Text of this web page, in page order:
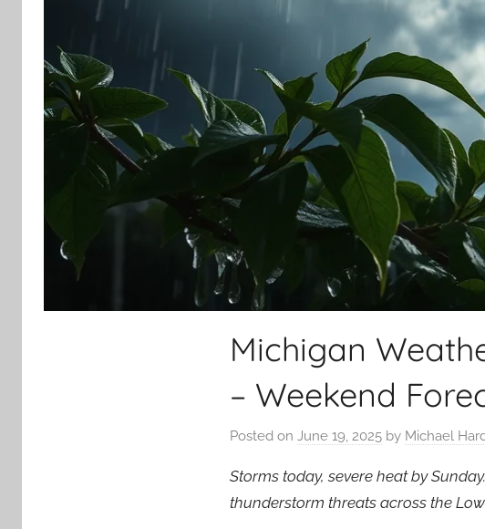
Michigan
– Weekend
Posted on June 19, 2025 by Michael
Storms today, severe heat by
thunderstorm threats across the